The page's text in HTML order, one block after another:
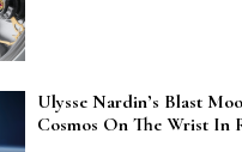
Ulysse Nardin’s Blast
Cosmos On The Wrist In